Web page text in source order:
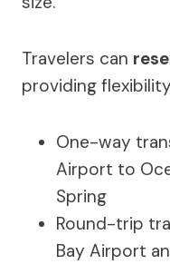
Travelers can
providing
One-way
Airport to
Spring
Round-trip
Bay Airport